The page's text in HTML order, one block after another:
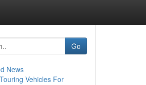
Go
News
Touring Vehicles For